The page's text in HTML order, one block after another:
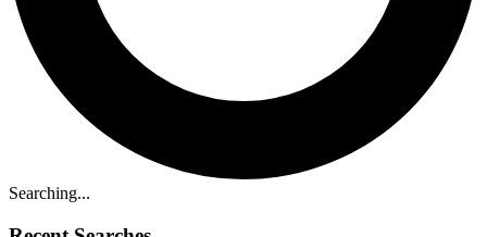
Searching...